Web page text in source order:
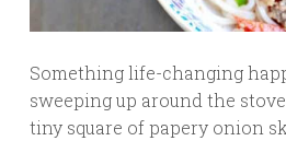
Something life-changing
sweeping up around the
tiny square of papery onion